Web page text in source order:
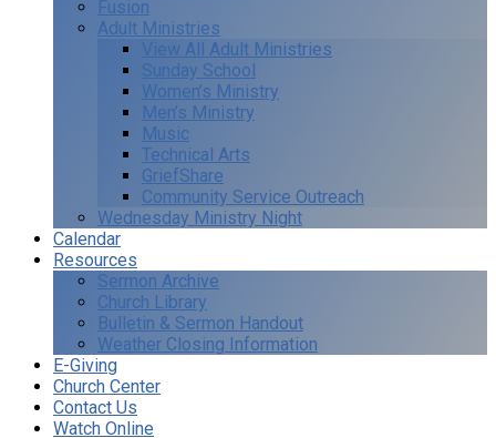
Fusion
Adult Ministries
View All Adult Ministries
Sunday School
Women’s Ministry
Men’s Ministry
Music
Technical Arts
GriefShare
Community Service Outreach
Wednesday Ministry Night
Calendar
Resources
Sermon Archive
Church Library
Bulletin & Sermon Handout
Weather Closing Information
E-Giving
Church Center
Contact Us
Watch Online